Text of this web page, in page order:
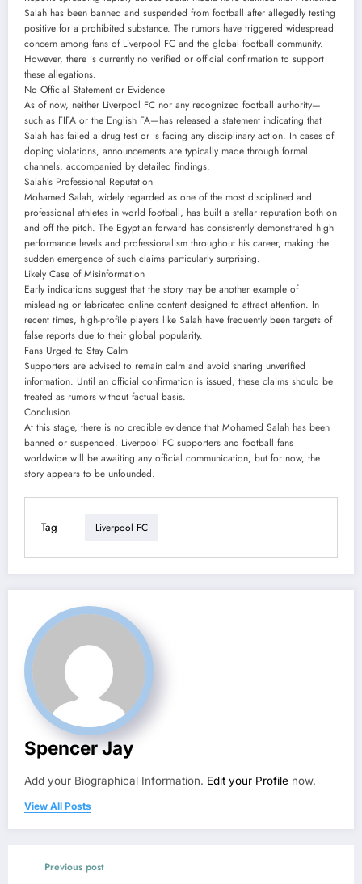
Salah has been banned and suspended from football after allegedly testing
positive for a prohibited substance. The rumors have triggered widespread
concern among fans of Liverpool FC and the global football community.
However, there is currently no verified or official confirmation to support
these allegations.
No Official Statement or Evidence
As of now, neither Liverpool FC nor any recognized football authority—
such as FIFA or the English FA—has released a statement indicating that
Salah has failed a drug test or is facing any disciplinary action. In cases of
doping violations, announcements are typically made through formal
channels, accompanied by detailed findings.
Salah’s Professional Reputation
Mohamed Salah, widely regarded as one of the most disciplined and
professional athletes in world football, has built a stellar reputation both on
and off the pitch. The Egyptian forward has consistently demonstrated high
performance levels and professionalism throughout his career, making the
sudden emergence of such claims particularly surprising.
Likely Case of Misinformation
Early indications suggest that the story may be another example of
misleading or fabricated online content designed to attract attention. In
recent times, high-profile players like Salah have frequently been targets of
false reports due to their global popularity.
Fans Urged to Stay Calm
Supporters are advised to remain calm and avoid sharing unverified
information. Until an official confirmation is issued, these claims should be
treated as rumors without factual basis.
Conclusion
At this stage, there is no credible evidence that Mohamed Salah has been
banned or suspended. Liverpool FC supporters and football fans
worldwide will be awaiting any official communication, but for now, the
story appears to be unfounded.
Tag Liverpool FC
Spencer Jay
Add your Biographical Information. Edit your Profile now.
View All Posts
Previous post